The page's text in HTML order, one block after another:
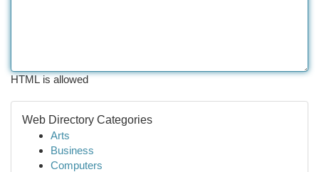
HTML is allowed
Web Directory Categories
Arts
Business
Computers